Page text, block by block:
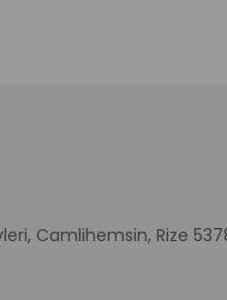
Camlihemsin, Rize